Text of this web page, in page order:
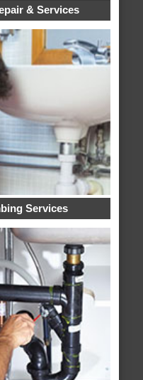
& Services
Services